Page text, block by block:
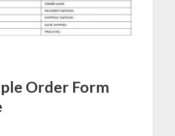
Order Form